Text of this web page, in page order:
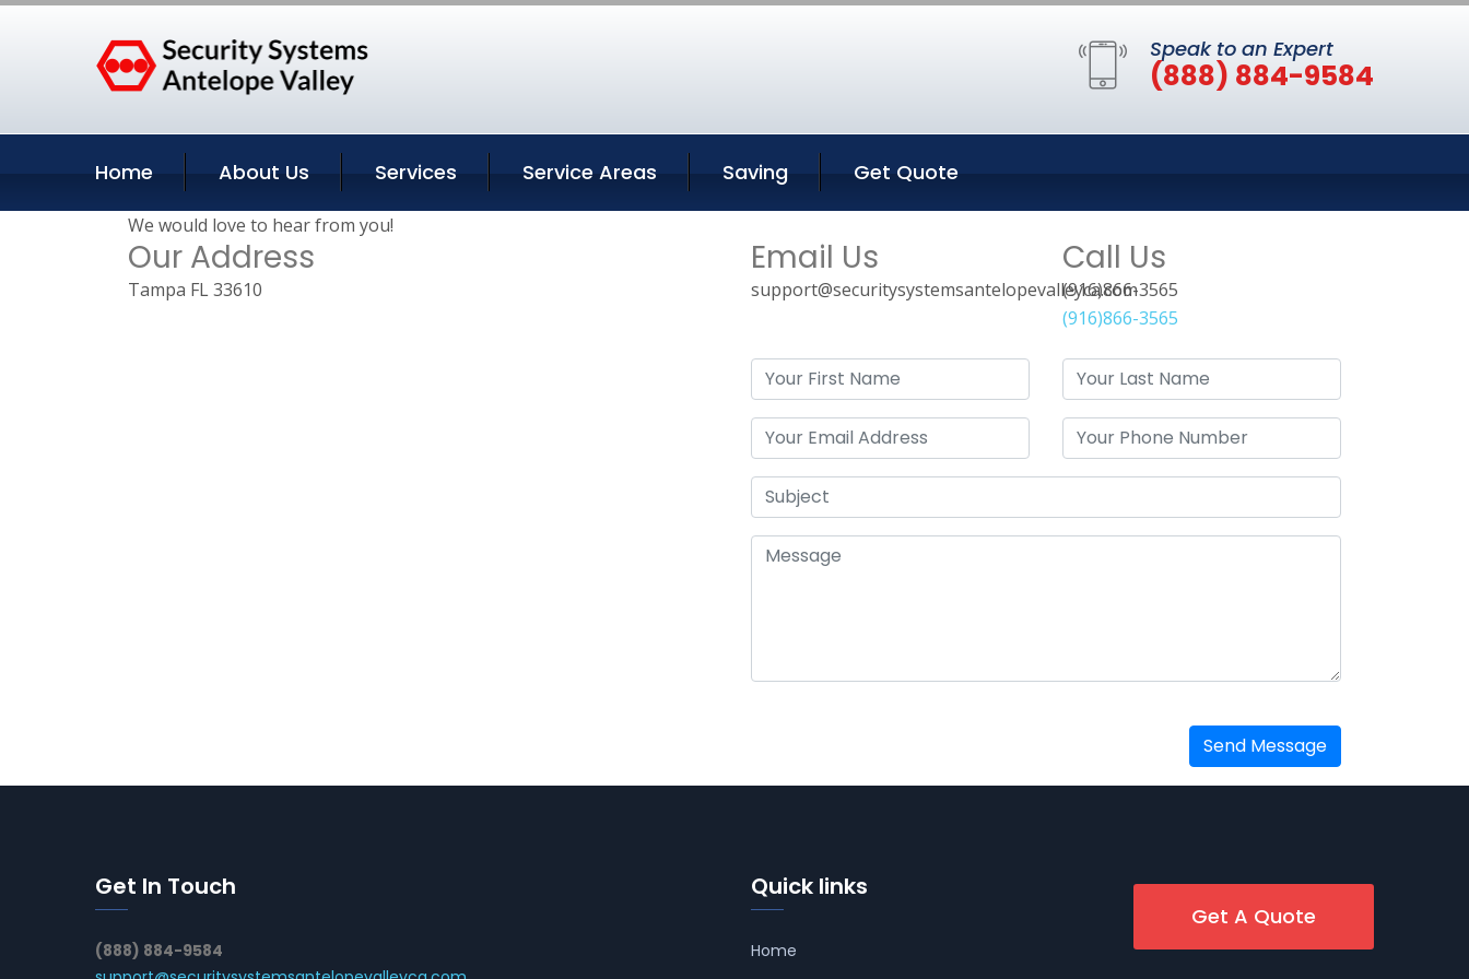
Speak to an Expert
(888) 884-9584
Home About Us Services Service Areas Saving Get Quote
We would love to hear from you!
Our Address
Tampa FL 33610
Email Us
support@securitysystemsantelopevalleyca.com
Call Us
(916)866-3565
(916)866-3565
Send Message
Get In Touch
(888) 884-9584
Quick links
Home
Get A Quote